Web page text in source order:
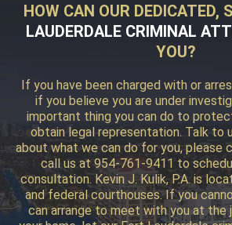
HOW CAN OUR DEDICATED,
LAUDERDALE CRIMINAL
YOU?
If you have been charged with or
if you believe you are under
important thing you can do to
obtain legal representation. Talk to
about what we can do for you, please
call us at 954-761-9411 to
consultation. Kevin J. Kulik, P.A. is
and federal courthouses. If you
can arrange to meet with you at the